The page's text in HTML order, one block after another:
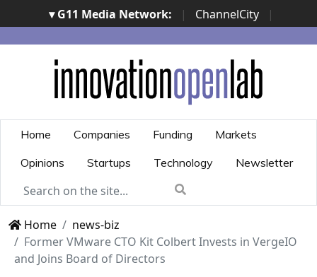
▾ G11 Media Network: | ChannelCity
|
ImpresaCity | SecurityOpenLab | Italian Channel
Awards | Italian Project Awards | Italian Security
Awards | ...
Home Companies Funding
Markets
Opinions
Startups Technology Newsletter
Home
news-biz
Former VMware CTO Kit Colbert Invests in VergeIO
and Joins Board of Directors